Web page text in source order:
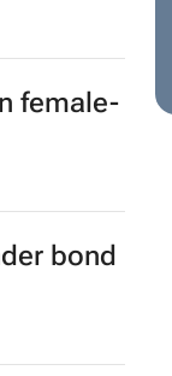
female-
bond